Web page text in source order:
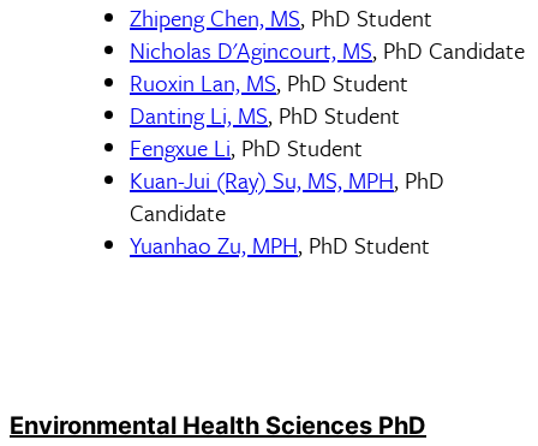
Zhipeng Chen, MS, PhD Student
Nicholas D'Agincourt, MS, PhD Candidate
Ruoxin Lan, MS, PhD Student
Danting Li, MS, PhD Student
Fengxue Li, PhD Student
Kuan-Jui (Ray) Su, MS, MPH, PhD
Candidate
Yuanhao Zu, MPH, PhD Student
Environmental Health Sciences PhD